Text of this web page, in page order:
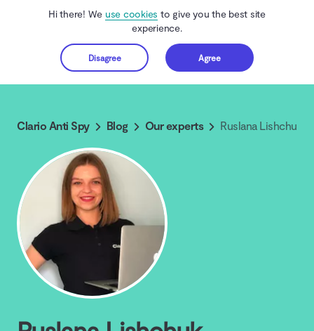
Hi there! We use cookies to give you the best site
experience.
Disagree Agree
Get started
Clario Anti Spy Blog Our experts Ruslana Lishchuk